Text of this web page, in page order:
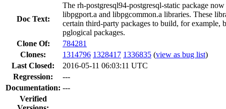
Doc Text:
The rh-postgresql94-postgresql-static package
libpgport.a and libpgcommon.a libraries. These
certain third-party packages to build, for example,
pglogical packages.
Clone Of:
784281
Clones: 1314796 1328417 1336835 (view as bug list)
Last Closed:
2016-05-11 06:03:11 UTC
Regression:
---
Documentation: ---
Verified